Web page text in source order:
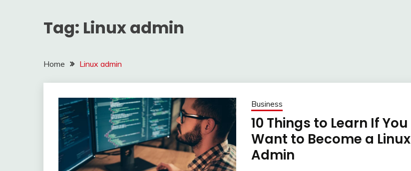
Tag: Linux admin
Home Linux admin
Business
10 Things to Learn If You
Want to Become a Linux
Admin